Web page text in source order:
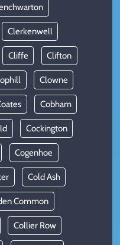
Clerkenwell
Cliffe Clifton
Clowne
Cobham
Cockington
Cogenhoe
Cold Ash
Common
Collier Row